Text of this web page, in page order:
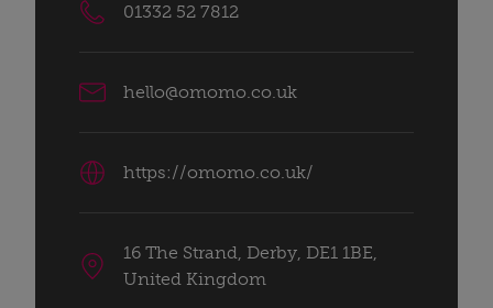
01332 52 7812
hello@omomo.co.uk
https://omomo.co.uk/
16 The Strand, Derby, DE1 1BE,
United Kingdom